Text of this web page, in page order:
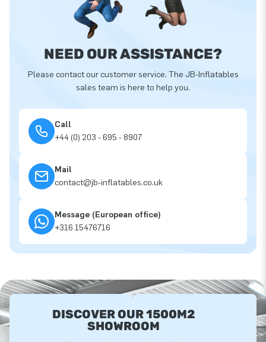
NEED OUR ASSISTANCE?
Please contact our customer service. The JB-Inflatables
sales team is here to help you.
Call
+44 (0) 203 - 695 - 8907
Mail
contact@jb-inflatables.co.uk
Message (European office)
+316 15476716
DISCOVER OUR 1500M2
SHOWROOM